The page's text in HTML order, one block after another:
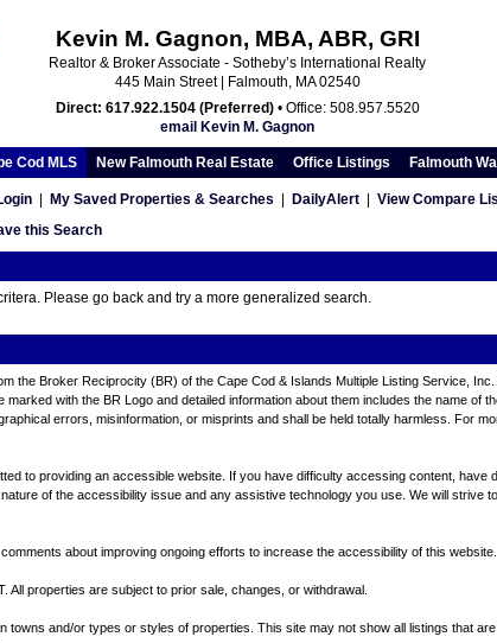
Kevin M. Gagnon, MBA, ABR, GRI
Realtor & Broker Associate - Sotheby’s International Realty
445 Main Street | Falmouth, MA 02540
Direct: 617.922.1504 (Preferred)• Office: 508.957.5520
email Kevin M. Gagnon
Cod MLS New Falmouth Real Estate Office Listings Falmouth
| My Saved Properties & Searches DailyAlert| View Compare
this Search
Please go back and try a more generalized search.
the Broker Reciprocity (BR) of the Cape Cod & Islands Multiple Listing Service,
with the BR Logo and detailed information about them includes the name of
errors, misinformation, or misprints and shall be held totally harmless. For
to providing an accessible website. If you have difficulty accessing content, have
of the accessibility issue and any assistive technology you use. We will strive
about improving ongoing efforts to increase the accessibility of this website.
All properties are subject to prior sale, changes, or withdrawal.
towns and/or types or styles of properties. This site may not show all listings that